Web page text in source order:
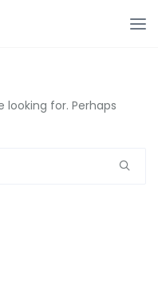
looking for. Perhaps